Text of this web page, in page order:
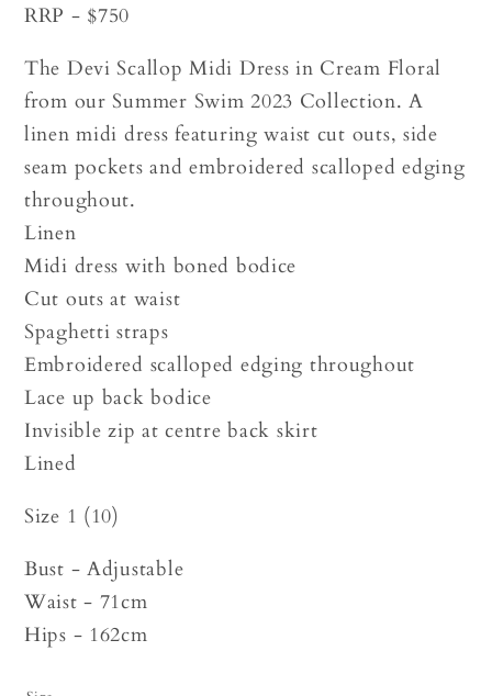
RRP - $750
The Devi Scallop Midi Dress in Cream Floral
from our Summer Swim 2023 Collection. A
linen midi dress featuring waist cut outs, side
seam pockets and embroidered scalloped edging
throughout.
Linen
Midi dress with boned bodice
Cut outs at waist
Spaghetti straps
Embroidered scalloped edging throughout
Lace up back bodice
Invisible zip at centre back skirt
Lined
Size 1 (10)
Bust - Adjustable
Waist - 71cm
Hips - 162cm